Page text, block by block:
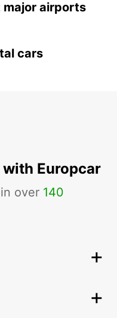
airports
cars
with Europcar
over 140